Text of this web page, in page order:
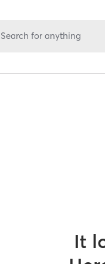
Search for anything
It